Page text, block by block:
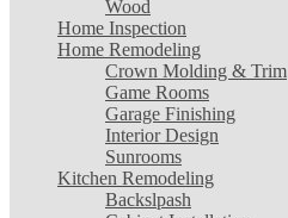
Wood
Home Inspection
Home Remodeling
Crown Molding & Trim
Game Rooms
Garage Finishing
Interior Design
Sunrooms
Kitchen Remodeling
Backslpash